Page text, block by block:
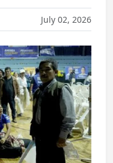
July 02, 2026